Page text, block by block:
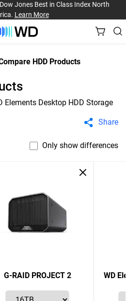
Jones Best in Class Index North
Learn More
HDD Products
Elements Desktop HDD Storage
Share
Only show differences
G-RAID PROJECT 2 WD